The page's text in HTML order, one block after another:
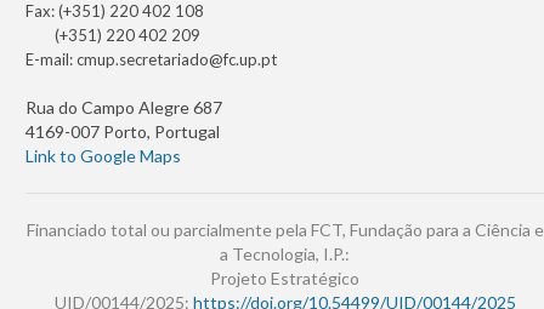
Fax: (+351) 220 402 108
(+351) 220 402 209
E-mail:cmup.secretariado@fc.up.pt
Rua do Campo Alegre 687
4169-007 Porto, Portugal
Link to Google Maps
Financiado total ou parcialmente pela FCT, Fundação para a Ciência e
a Tecnologia, I.P.:
Projeto Estratégico
UID/00144/2025: https://doi.org/10.54499/UID/00144/2025